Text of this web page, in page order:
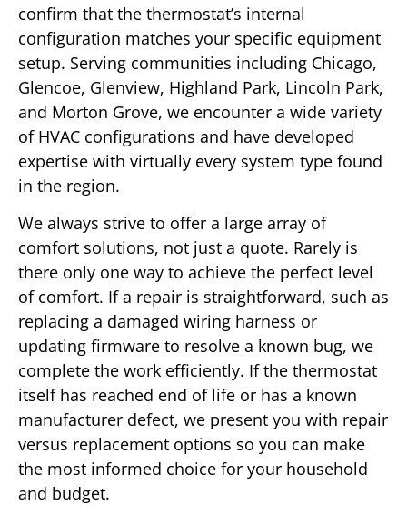
confirm that the thermostat’s internal
configuration matches your specific equipment
setup. Serving communities including Chicago,
Glencoe, Glenview, Highland Park, Lincoln Park,
and Morton Grove, we encounter a wide variety
of HVAC configurations and have developed
expertise with virtually every system type found
in the region.
We always strive to offer a large array of
comfort solutions, not just a quote. Rarely is
there only one way to achieve the perfect level
of comfort. If a repair is straightforward, such as
replacing a damaged wiring harness or
updating firmware to resolve a known bug, we
complete the work efficiently. If the thermostat
itself has reached end of life or has a known
manufacturer defect, we present you with repair
versus replacement options so you can make
the most informed choice for your household
and budget.